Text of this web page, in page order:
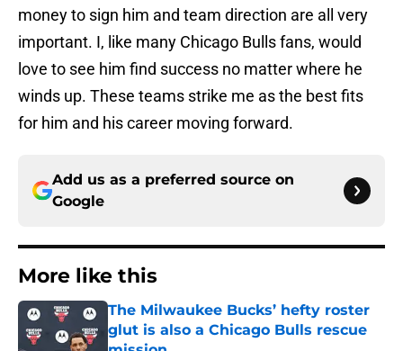
money to sign him and team direction are all very
important. I, like many Chicago Bulls fans, would
love to see him find success no matter where he
winds up. These teams strike me as the best fits
for him and his career moving forward.
Add us as a preferred source on
Google
More like this
The Milwaukee Bucks’ hefty roster
glut is also a Chicago Bulls rescue